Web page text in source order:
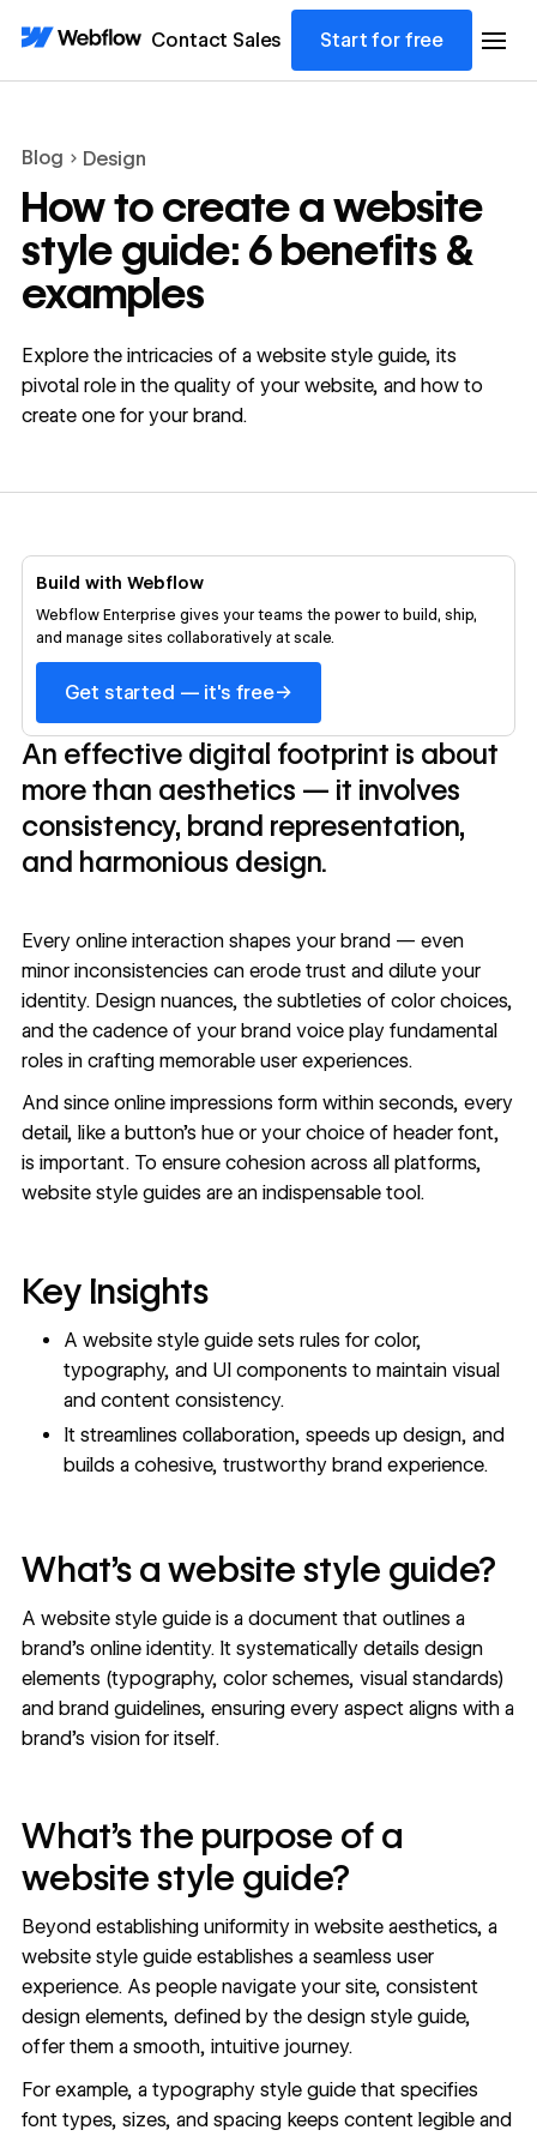
Contact Sales Start for free
Blog Design
How to create a website
style guide: 6 benefits &
examples
Explore the intricacies of a website style guide, its
pivotal role in the quality of your website, and how to
create one for your brand.
Build with Webflow
Webflow Enterprise gives your teams the power to build, ship,
and manage sites collaboratively at scale.
Get started — it's free→
An effective digital footprint is about
more than aesthetics — it involves
consistency, brand representation,
and harmonious design.
Every online interaction shapes your brand — even
minor inconsistencies can erode trust and dilute your
identity. Design nuances, the subtleties of color choices,
and the cadence of your brand voice play fundamental
roles in crafting memorable user experiences.
And since online impressions form within seconds, every
detail, like a button’s hue or your choice of header font,
is important. To ensure cohesion across all platforms,
website style guides are an indispensable tool.
Key Insights
A website style guide sets rules for color,
typography, and UI components to maintain visual
and content consistency.
It streamlines collaboration, speeds up design, and
builds a cohesive, trustworthy brand experience.
What’s a website style guide?
A website style guide is a document that outlines a
brand’s online identity. It systematically details design
elements (typography, color schemes, visual standards)
and brand guidelines, ensuring every aspect aligns with a
brand’s vision for itself.
What’s the purpose of a
website style guide?
Beyond establishing uniformity in website aesthetics, a
website style guide establishes a seamless user
experience. As people navigate your site, consistent
design elements, defined by the design style guide,
offer them a smooth, intuitive journey.
For example, a typography style guide that specifies
font types, sizes, and spacing keeps content legible and